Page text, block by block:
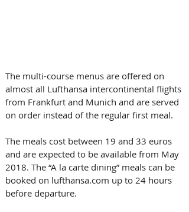
The multi-course menus are offered on
almost all Lufthansa intercontinental flights
from Frankfurt and Munich and are served
on order instead of the regular first meal.
The meals cost between 19 and 33 euros
and are expected to be available from May
2018. The “A la carte dining” meals can be
booked on lufthansa.com up to 24 hours
before departure.